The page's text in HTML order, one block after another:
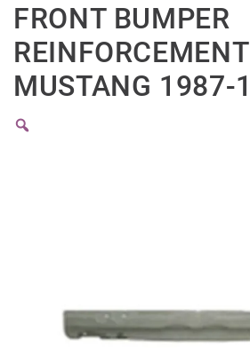
FRONT BUMPER
MUSTANG 1987-